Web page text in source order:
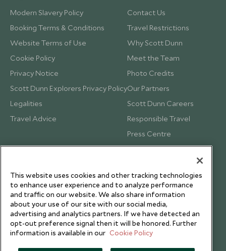
Modern Slavery Policy
Booking Terms & Conditions
Website Terms of Use
Cookie Policy
Privacy Notice
Scott Dunn Explorers Privacy Policy
Legalities
Travel Advice
Contact Us
Travel Restrictions
Why Scott Dunn
Meet the Team
Photo Credits
Our Partners
Scott Dunn Careers
Responsible Travel
Press Centre
Testimonials
This website uses cookies and other tracking technologies
to enhance user experience and to analyze performance
and traffic on our website. We also share information
about your use of our site with our social media,
advertising and analytics partners. If we have detected an
opt-out preference signal then it will be honored. Further
information is available in our Cookie Policy